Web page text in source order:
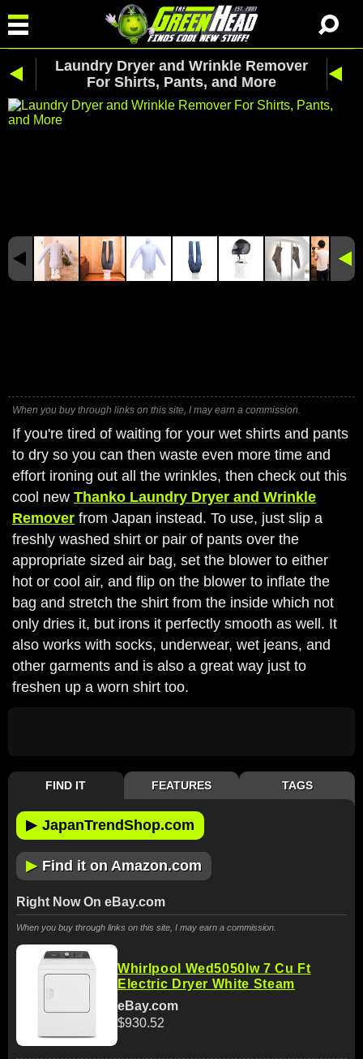
Laundry Dryer and Wrinkle Remover
For Shirts, Pants, and More
When you buy through links on this site, I may earn a commission.
If you're tired of waiting for your wet shirts and pants
to dry so you can then waste even more time and
effort ironing out all the wrinkles, then check out this
cool new Thanko Laundry Dryer and Wrinkle
Remover from Japan instead. To use, just slip a
freshly washed shirt or pair of pants over the
appropriate sized air bag, set the blower to either
hot or cool air, and flip on the blower to inflate the
bag and stretch the shirt from the inside which not
only dries it, but irons it perfectly smooth as well. It
also works with socks, underwear, wet jeans, and
other garments and is also a great way just to
freshen up a worn shirt too.
FIND IT FEATURES TAGS
▶ JapanTrendShop.com
▶ Find it on Amazon.com
Right Now On eBay.com
When you buy through links on this site, I may earn a commission.
Whirlpool Wed5050lw 7 Cu Ft
Electric Dryer White Steam
eBay.com
$930.52